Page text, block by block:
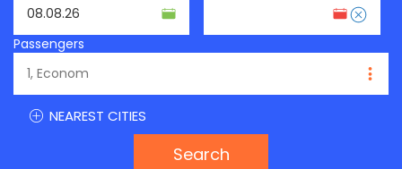
Passengers
NEAREST CITIES
Search